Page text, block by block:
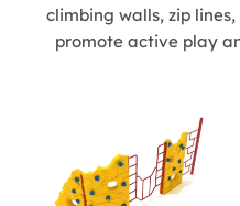
climbing walls, zip
promote active play